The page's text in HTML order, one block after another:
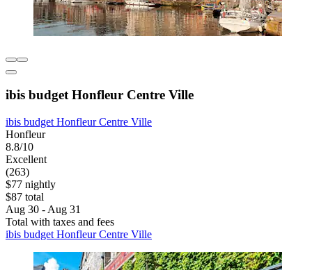
ibis budget Honfleur Centre Ville
ibis budget Honfleur Centre Ville
Honfleur
8.8/10
Excellent
(263)
$77 nightly
$87 total
Aug 30 - Aug 31
Total with taxes and fees
ibis budget Honfleur Centre Ville